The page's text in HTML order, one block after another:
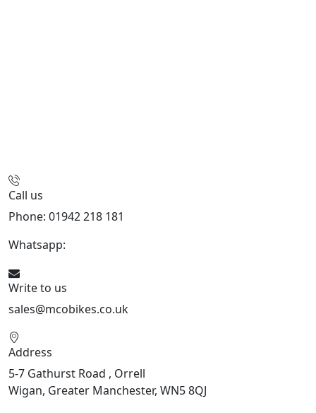
Call us
Phone: 01942 218 181
Whatsapp:
Write to us
sales@mcobikes.co.uk
Address
5-7 Gathurst Road , Orrell
Wigan, Greater Manchester, WN5 8QJ